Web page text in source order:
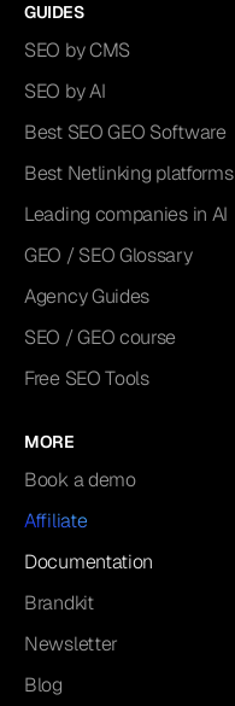
GUIDES
SEO by CMS
SEO by AI
Best SEO GEO Software
Best Netlinking platforms
Leading companies in AI
GEO / SEO Glossary
Agency Guides
SEO / GEO course
Free SEO Tools
MORE
Book a demo
Affiliate
Documentation
Brandkit
Newsletter
Blog